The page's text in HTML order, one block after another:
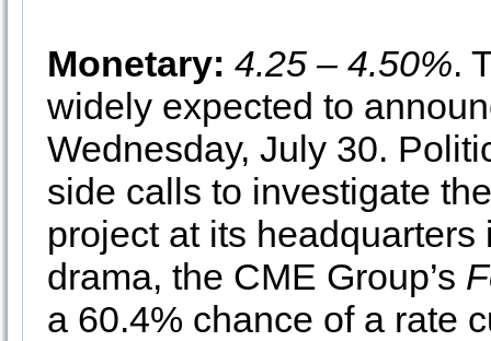
Monetary: 4.25 – 4.50%.
widely expected to
Wednesday, July 30.
side calls to investigate
project at its
drama, the CME Group’s
a 60.4% chance of a rate